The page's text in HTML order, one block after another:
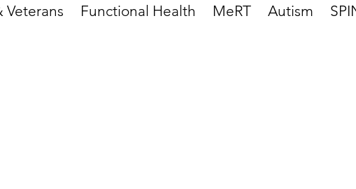
Veterans Functional Health MeRT Autism